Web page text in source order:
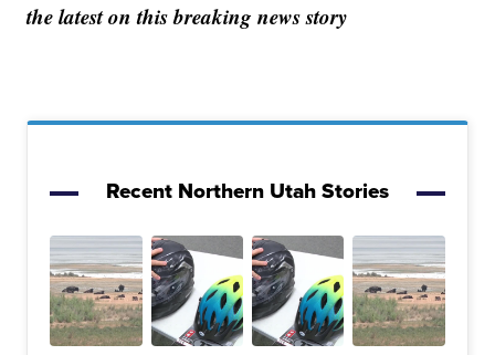
the latest on this breaking news story
Recent Northern Utah Stories